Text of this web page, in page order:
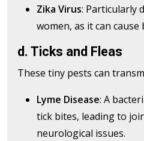
Zika Virus: Particularly
women, as it can cause
d. Ticks and Fleas
These tiny pests can
Lyme Disease: A
tick bites, leading to
neurological issues.